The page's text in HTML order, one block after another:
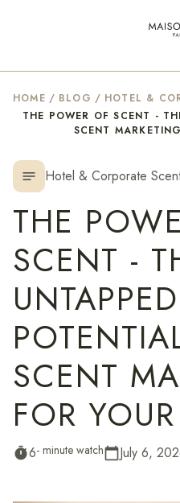
HOME / BLOG / HOTEL &
THE POWER OF SCENT -
SCENT
notes Hotel & Corporate
THE
SCENT -
UNTAPPED
SCENT
FOR
timer6- minute watchcalendar_todayJuly 6,